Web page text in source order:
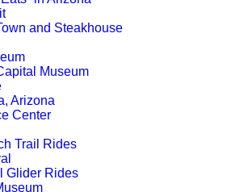
and Steakhouse
Museum
Arizona
Center
Trail Rides
Glider Rides